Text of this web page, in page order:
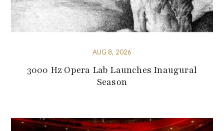
AUG 8, 2026
3000 Hz Opera Lab Launches Inaugural
Season